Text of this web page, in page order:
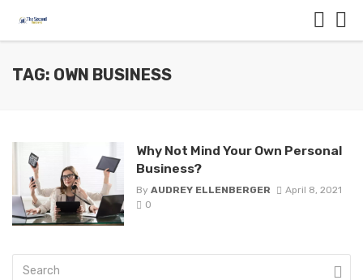
TAG: OWN BUSINESS
Why Not Mind Your Own Personal
Business?
By AUDREY ELLENBERGER
April 8, 2021
0